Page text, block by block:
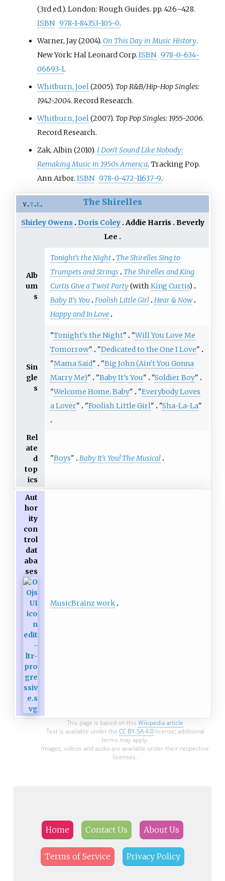
(3rd ed.). London: Rough Guides. pp. 426–428.
ISBN 978-1-84353-105-0.
Warner, Jay (2004). On This Day in Music History.
New York: Hal Leonard Corp.ISBN 978-0-634-
06693-1.
Whitburn, Joel(2005). Top R&B/Hip-Hop Singles:
1942-2004. Record Research.
Whitburn, Joel(2007). Top Pop Singles: 1955-2006.
Record Research.
Zak, Albin (2010).I Don't Sound Like Nobody:
Remaking Music in 1950s America. Tracking Pop.
Ann Arbor.ISBN 978-0-472-11637-9.
v t e The Shirelles
Shirley Owens Doris Coley Addie Harris Beverly
Lee
Alb
um
s
Tonight's the Night
The Shirelles Sing to
Trumpets and Strings
The Shirelles and King
Curtis Give a Twist Party(with King Curtis)
Baby It's You Foolish Little Girl Hear & Now
Happy and In Love
Sin
gle
s
"Tonight's the Night" "Will You Love Me
Tomorrow" "Dedicated to the One I Love"
"Mama Said" "Big John (Ain't You Gonna
Marry Me)" "Baby It's You" "Soldier Boy"
"Welcome Home, Baby" "Everybody Loves
a Lover" "Foolish Little Girl" "Sha-La-La"
Rel
ate
d
top
ics
"Boys" Baby It's You! The Musical
Aut
hor
ity
con
trol
dat
aba
ses
MusicBrainz work
This page is based on this Wikipedia article
Text is available under the CC BY-SA 4.0license; additional
terms may apply.
Images, videos and audio are available under their respective
licenses.
Home Contact Us About Us
Terms of Service Privacy Policy